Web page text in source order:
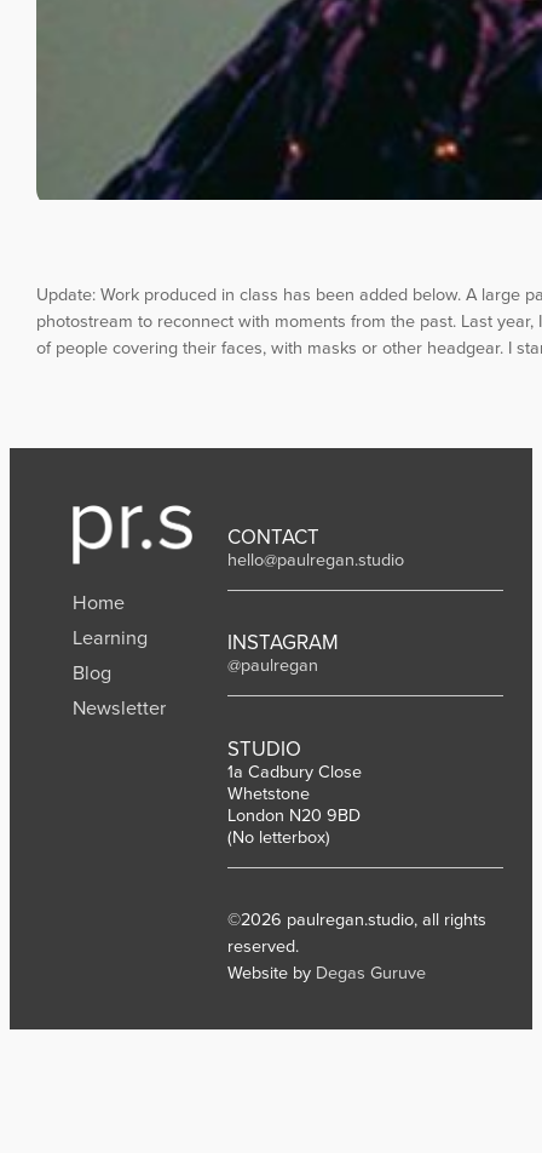
Update: Work produced in class has been added below. A large
photostream to reconnect with moments from the past. Last
of people covering their faces, with masks or other headgear. I
Home
Learning
Blog
Newsletter
CONTACT
hello@paulregan.studio
INSTAGRAM
@paulregan
STUDIO
1a Cadbury Close
Whetstone
London N20 9BD
(No letterbox)
©2026 paulregan.studio, all rights
reserved.
Website by Degas Guruve